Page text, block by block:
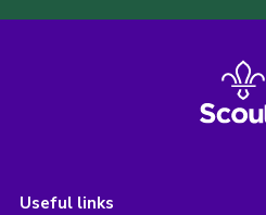
Useful links